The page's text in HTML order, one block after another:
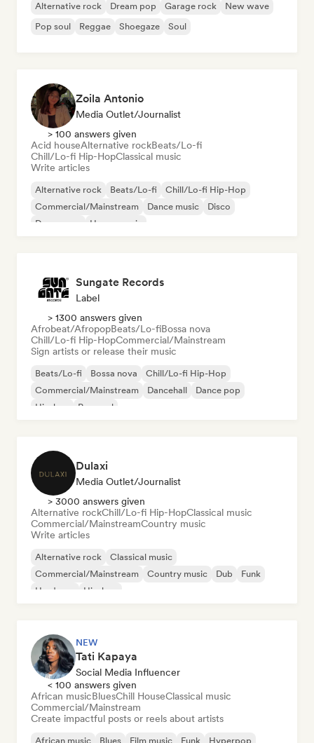
Alternative rock Dream pop Garage rock
New wave
Pop soul
Reggae Shoegaze Soul
Zoila Antonio
Media Outlet/Journalist
> 100 answers given
Acid houseAlternative rockBeats/Lo-fi
Chill/Lo-fi Hip-HopClassical music
Write articles
Alternative rock Beats/Lo-fi
Chill/Lo-fi Hip-Hop
Commercial/Mainstream
Dance music
Disco
Dream pop
House music
Sungate Records
Label
> 1300 answers given
Afrobeat/AfropopBeats/Lo-fiBossa nova
Chill/Lo-fi Hip-HopCommercial/Mainstream
Sign artists or release their music
Beats/Lo-fi Bossa nova
Chill/Lo-fi Hip-Hop
Commercial/Mainstream
Dancehall
Dance pop
Hip-hop
Pop soul
Dulaxi
Media Outlet/Journalist
> 3000 answers given
Alternative rockChill/Lo-fi Hip-HopClassical music
Commercial/MainstreamCountry music
Write articles
Alternative rock
Classical music
Commercial/Mainstream
Country music Dub
Funk
Hardcore
Hip-hop
NEW
Tati Kapaya
Social Media Influencer
< 100 answers given
African musicBluesChill HouseClassical music
Commercial/Mainstream
Create impactful posts or reels about artists
African music Blues Film music Funk Hyperpop